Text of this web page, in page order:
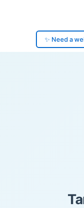
✨ Need a